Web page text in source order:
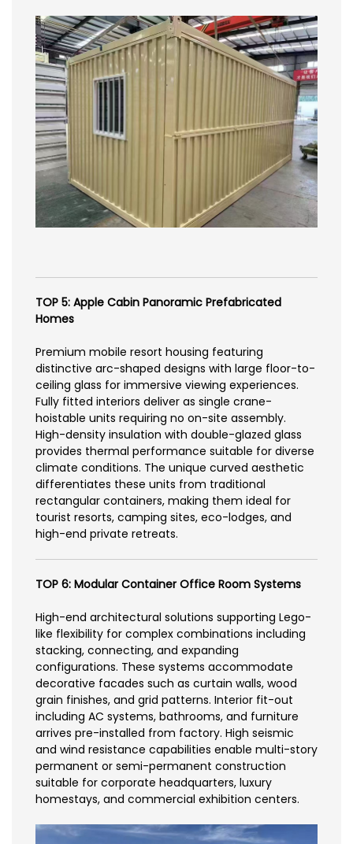
TOP 5: Apple Cabin Panoramic Prefabricated
Homes
Premium mobile resort housing featuring
distinctive arc-shaped designs with large floor-to-
ceiling glass for immersive viewing experiences.
Fully fitted interiors deliver as single crane-
hoistable units requiring no on-site assembly.
High-density insulation with double-glazed glass
provides thermal performance suitable for diverse
climate conditions. The unique curved aesthetic
differentiates these units from traditional
rectangular containers, making them ideal for
tourist resorts, camping sites, eco-lodges, and
high-end private retreats.
TOP 6: Modular Container Office Room Systems
High-end architectural solutions supporting Lego-
like flexibility for complex combinations including
stacking, connecting, and expanding
configurations. These systems accommodate
decorative facades such as curtain walls, wood
grain finishes, and grid patterns. Interior fit-out
including AC systems, bathrooms, and furniture
arrives pre-installed from factory. High seismic
and wind resistance capabilities enable multi-story
permanent or semi-permanent construction
suitable for corporate headquarters, luxury
homestays, and commercial exhibition centers.